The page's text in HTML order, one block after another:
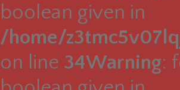
boolean given in
/home/
on line 34Warning: